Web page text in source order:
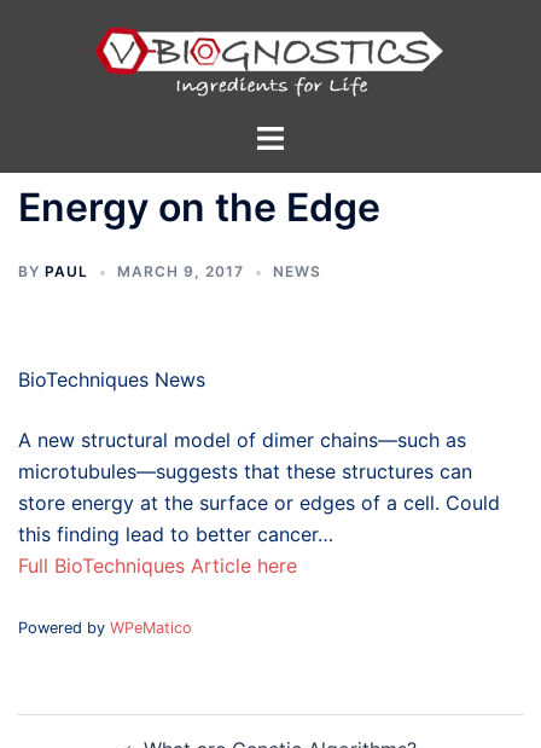
Toggle
Energy on the Edge
BY PAUL MARCH 9, 2017 NEWS
BioTechniques News
A new structural model of dimer chains—such as
microtubules—suggests that these structures can
store energy at the surface or edges of a cell. Could
this finding lead to better cancer…
Full BioTechniques Article here
Powered by WPeMatico